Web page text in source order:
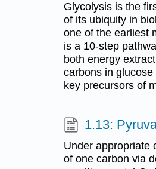
Glycolysis is the
of its ubiquity in
one of the earliest
is a 10-step
both energy
carbons in
key precursors of
1.13:
Under appropriate
of one carbon via